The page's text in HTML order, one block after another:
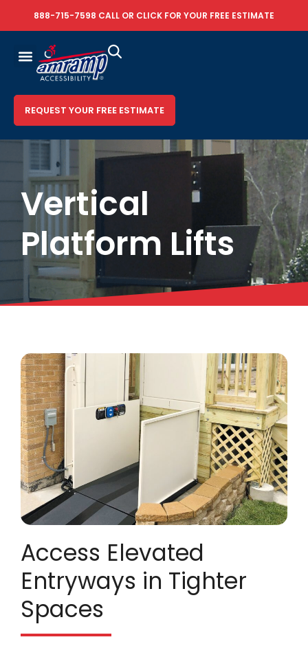
888-715-7598 CALL OR CLICK FOR YOUR FREE ESTIMATE
REQUEST YOUR FREE ESTIMATE
Vertical
Platform Lifts
Access Elevated
Entryways in Tighter
Spaces